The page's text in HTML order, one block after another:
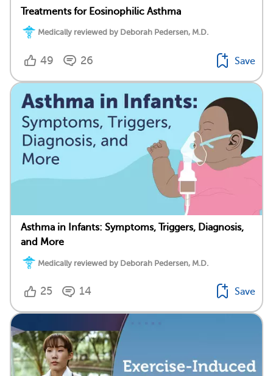
Treatments for Eosinophilic Asthma
Medically reviewed by Deborah Pedersen, M.D.
49 26 Save
Asthma in Infants: Symptoms, Triggers, Diagnosis,
and More
Medically reviewed by Deborah Pedersen, M.D.
25 14 Save